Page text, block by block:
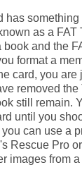
has
as a FAT
book and the
format a
card, you are
removed
still remain.
until you
can use a
Rescue Pro
images from